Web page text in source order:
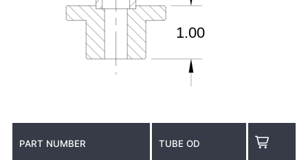
PART NUMBER TUBE OD